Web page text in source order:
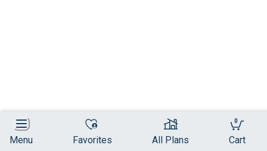
Menu Favorites All Plans
0
Cart